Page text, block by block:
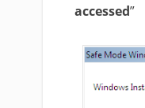
accessed”